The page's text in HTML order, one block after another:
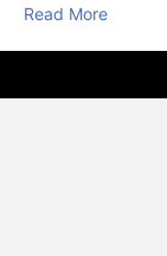
Read More